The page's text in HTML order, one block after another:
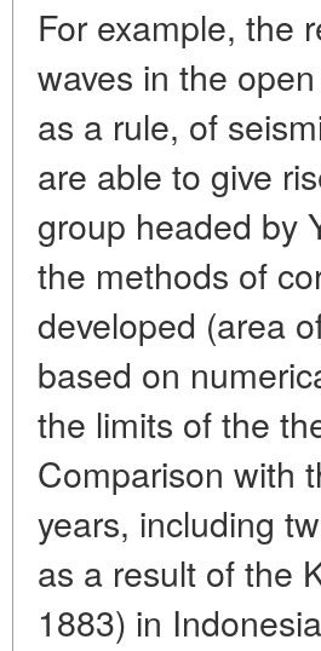
For example, the
waves in the
as a rule, of
are able to give
group headed by
the methods of
developed (area
based on
the limits of the
Comparison with
years, including
as a result of the
1883) in